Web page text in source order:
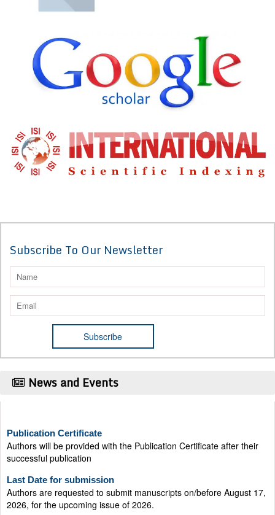
Subscribe To Our Newsletter
News and Events
Authors will be provided with the Publication Certificate after their
successful publication
Authors are requested to submit manuscripts on/before August 17,
2026, for the upcoming issue of 2026.